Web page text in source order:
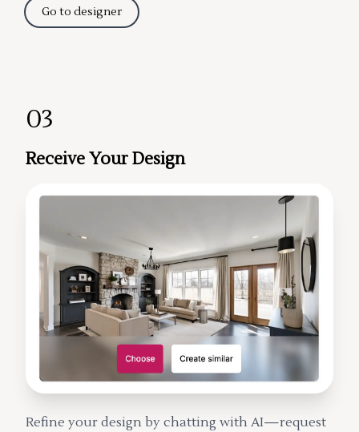
Go to designer
03
Receive Your Design
Refine your design by chatting with AI—request